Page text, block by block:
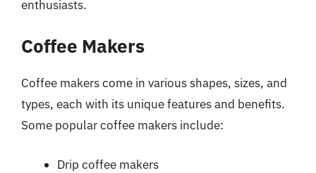
enthusiasts.
Coffee Makers
Coffee makers come in various shapes, sizes, and
types, each with its unique features and benefits.
Some popular coffee makers include:
Drip coffee makers